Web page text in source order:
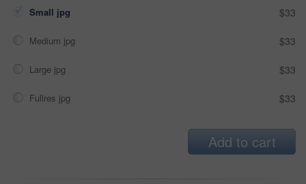
Small jpg $33
Medium jpg $33
Large jpg $33
Fullres jpg $33
Add to cart